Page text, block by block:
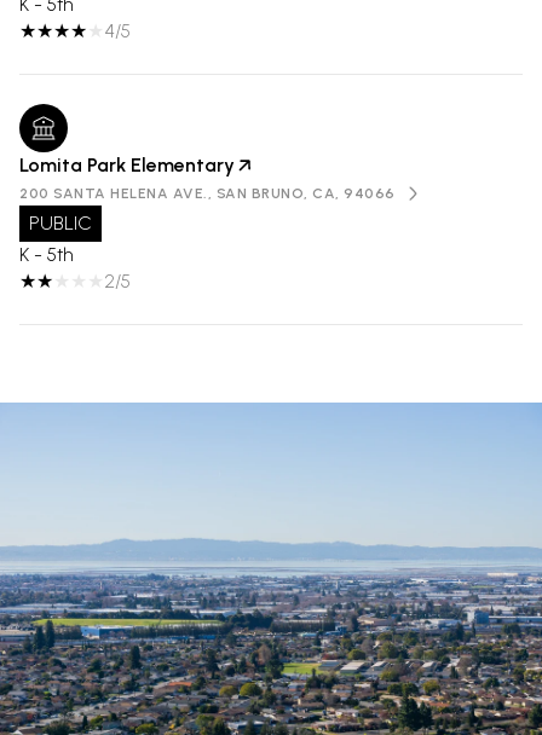
4/5
Lomita Park Elementary
200 SANTA HELENA AVE., SAN BRUNO, CA, 94066
PUBLIC
K - 5th
2/5